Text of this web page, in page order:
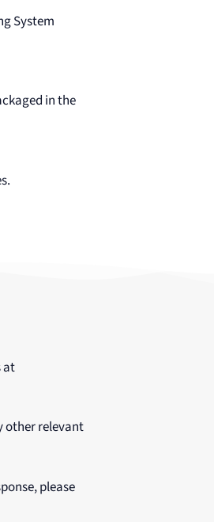
System
in the
at
other relevant
please